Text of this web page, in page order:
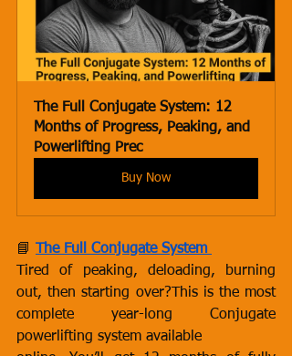
The Full Conjugate System: 12
Months of Progress, Peaking, and
Powerlifting Prec
Buy Now
📘
The Full Conjugate System
Tired of peaking, deloading, burning
out, then starting over?This is the most
complete year-long Conjugate
powerlifting system available